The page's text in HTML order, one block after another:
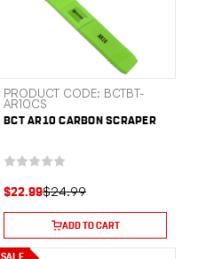
PRODUCT CODE: BCTBT-
AR10CS
BCT AR10 CARBON SCRAPER
$24.99
$22.99
ADD TO CART
SALE